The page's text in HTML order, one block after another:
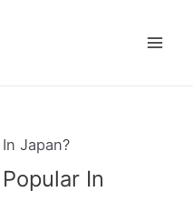
Japan?
In